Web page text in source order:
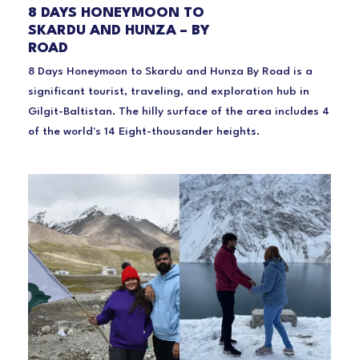
8 DAYS HONEYMOON TO
SKARDU AND HUNZA – BY
ROAD
8 Days Honeymoon to Skardu and Hunza By Road is a
significant tourist, traveling, and exploration hub in
Gilgit-Baltistan. The hilly surface of the area includes 4
of the world's 14 Eight-thousander heights.